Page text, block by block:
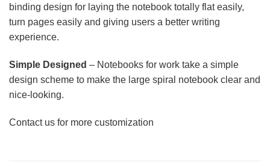
binding design for laying the notebook totally flat easily,
turn pages easily and giving users a better writing
experience.
Simple Designed – Notebooks for work take a simple
design scheme to make the large spiral notebook clear and
nice-looking.
Contact us for more customization